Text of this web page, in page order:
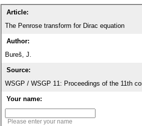
Article:
The Penrose transform for Dirac equation
Author:
Bureš, J.
Source:
WSGP / WSGP 11: Proceedings of the 11th
Your name:
Please enter your name